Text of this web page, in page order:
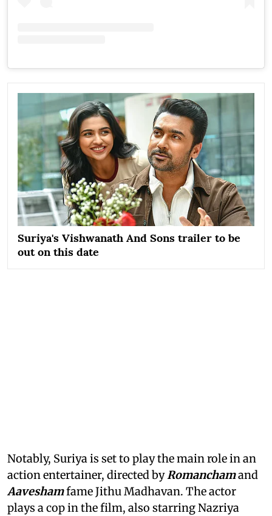
Suriya's Vishwanath And Sons trailer to be
out on this date
Notably, Suriya is set to play the main role in an
action entertainer, directed byRomanchamand
Aaveshamfame Jithu Madhavan. The actor
plays a cop in the film, also starring Nazriya